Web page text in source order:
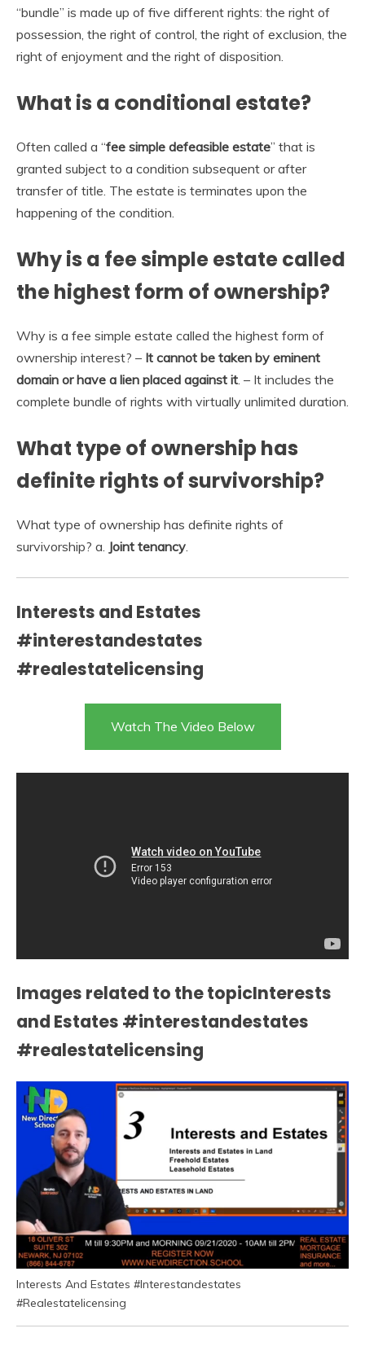
“bundle” is made up of five different rights: the right of
possession, the right of control, the right of exclusion, the
right of enjoyment and the right of disposition.
What is a conditional estate?
Often called a “fee simple defeasible estate” that is
granted subject to a condition subsequent or after
transfer of title. The estate is terminates upon the
happening of the condition.
Why is a fee simple estate called
the highest form of ownership?
Why is a fee simple estate called the highest form of
ownership interest? – It cannot be taken by eminent
domain or have a lien placed against it. – It includes the
complete bundle of rights with virtually unlimited duration.
What type of ownership has
definite rights of survivorship?
What type of ownership has definite rights of
survivorship? a. Joint tenancy.
Interests and Estates
#interestandestates
#realestatelicensing
Watch The Video Below
Images related to the topicInterests
and Estates #interestandestates
#realestatelicensing
Interests And Estates #Interestandestates
#Realestatelicensing